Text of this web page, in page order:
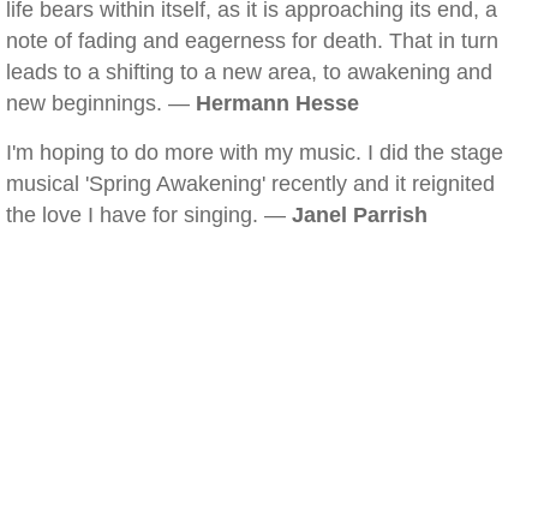
life bears within itself, as it is approaching its end, a
note of fading and eagerness for death. That in turn
leads to a shifting to a new area, to awakening and
new beginnings. — Hermann Hesse
I'm hoping to do more with my music. I did the stage
musical 'Spring Awakening' recently and it reignited
the love I have for singing. — Janel Parrish